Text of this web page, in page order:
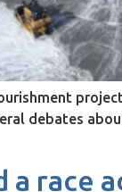
debates
a